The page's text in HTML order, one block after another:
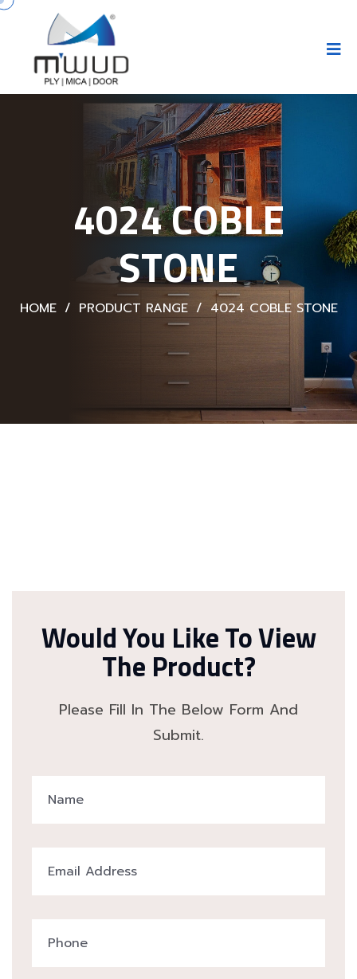
4024 COBLE
STONE
HOME / PRODUCT RANGE / 4024 COBLE STONE
Would You Like To View
The Product?
Please Fill In The Below Form And
Submit.